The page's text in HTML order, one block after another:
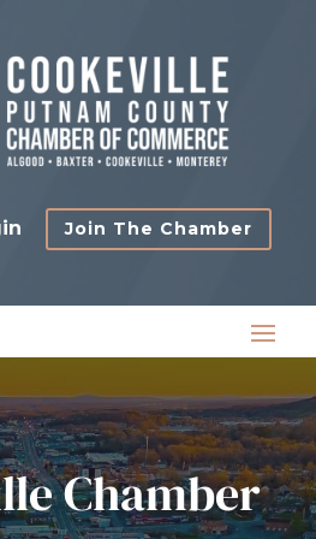
Join The Chamber
Chamber